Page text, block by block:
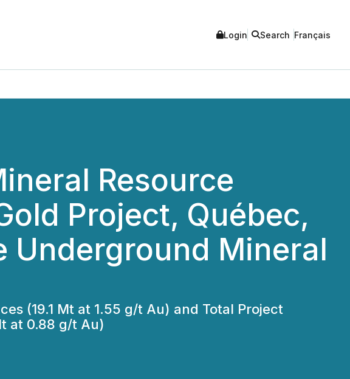
Login Search Français
Resource
Project, Québec,
Underground Mineral
(19.1 Mt at 1.55 g/t Au) and Total Project
at 0.88 g/t Au)